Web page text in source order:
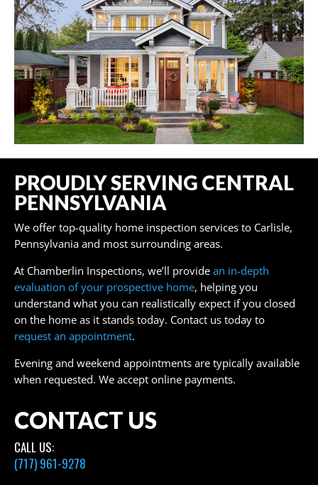
PROUDLY SERVING CENTRAL
PENNSYLVANIA
We offer top-quality home inspection services to Carlisle,
Pennsylvania and most surrounding areas.
At Chamberlin Inspections, we’ll provide an in-depth
evaluation of your prospective home, helping you
understand what you can realistically expect if you closed
on the home as it stands today. Contact us today to
request an appointment.
Evening and weekend appointments are typically available
when requested. We accept online payments.
CONTACT US
CALL US:
(717) 961-9278